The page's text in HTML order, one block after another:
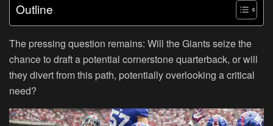
Outline
The pressing question remains: Will the Giants seize the
chance to draft a potential cornerstone quarterback, or will
they divert from this path, potentially overlooking a critical
need?